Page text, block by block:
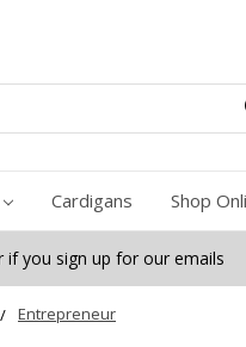
Cardigans Shop
you sign up for our emails
Entrepreneur